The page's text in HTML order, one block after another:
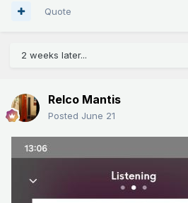
Quote
2 weeks later...
Relco Mantis
Posted June 21